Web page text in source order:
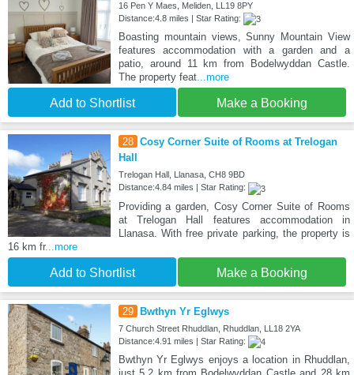
16 Pen Y Maes, Meliden, LL19 8PY
Distance:4.8 miles | Star Rating:
Boasting mountain views, Sunny Mountain View
features accommodation with a garden and a
patio, around 11 km from Bodelwyddan Castle.
The property feat...more
Add to Shortlist Make a Booking
28 Cosy Corner Suite of Rooms at Trelogan
Hall
Trelogan Hall, Llanasa, CH8 9BD
Distance:4.84 miles | Star Rating:
Providing a garden, Cosy Corner Suite of Rooms
at Trelogan Hall features accommodation in
Llanasa. With free private parking, the property is
16 km fr...more
Add to Shortlist Make a Booking
29 Bwthyn Yr Eglwys
7 Church Street Rhuddlan, Rhuddlan, LL18 2YA
Distance:4.91 miles | Star Rating:
Bwthyn Yr Eglwys enjoys a location in Rhuddlan,